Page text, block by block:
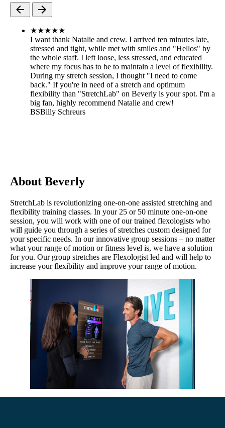
★★★★★
I want thank Natalie and crew. I arrived ten minutes late,
stressed and tight, while met with smiles and "Hellos" by
the whole staff. I left loose, less stressed, and educated
where my focus has to be to maintain a level of flexibility.
During my stretch session, I thought "I need to come
back." If you're in need of a stretch and optimum
flexibility than "StretchLab" on Beverly is your spot. I'm a
big fan, highly recommend Natalie and crew!
BSBilly Schreurs
About Beverly
StretchLab is revolutionizing one-on-one assisted stretching and
flexibility training classes. In your 25 or 50 minute one-on-one
session, you will work with one of our trained flexologists who
will guide you through a series of stretches custom designed for
your specific needs. In our innovative group sessions – no matter
what your range of motion or fitness level is, we have a solution
for you. Our group stretches are Flexologist led and will help to
increase your flexibility and improve your range of motion.